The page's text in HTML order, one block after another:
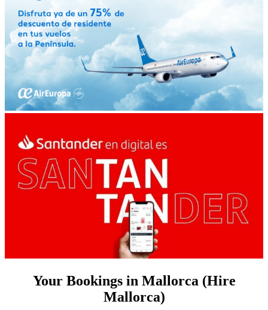
Your Bookings in Mallorca (Hire
Mallorca)